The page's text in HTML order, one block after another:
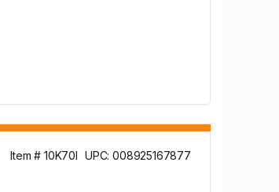
Item # 10K70I UPC: 008925167877